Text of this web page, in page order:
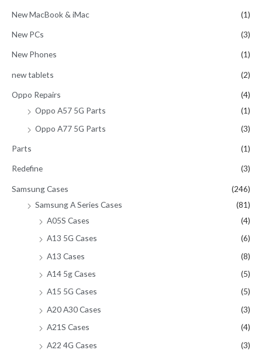
New MacBook & iMac (1)
New PCs (3)
New Phones (1)
new tablets (2)
Oppo Repairs
(4)
Oppo A57 5G Parts
(1)
Oppo A77 5G Parts
(3)
Parts (1)
Redefine (3)
Samsung Cases
(246)
Samsung A Series Cases
(81)
A05S Cases
(4)
A13 5G Cases
(6)
A13 Cases
(8)
A14 5g Cases
(5)
A15 5G Cases
(5)
A20 A30 Cases
(3)
A21S Cases
(4)
A22 4G Cases
(3)